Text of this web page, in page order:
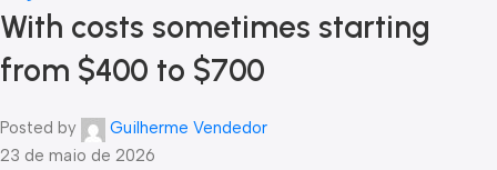
With costs sometimes starting
from $400 to $700
Posted by
Guilherme Vendedor
23 de maio de 2026